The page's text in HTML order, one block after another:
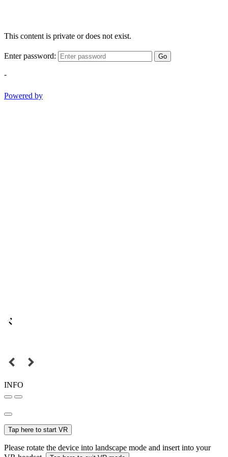
This content is private or does not exist.
Enter password: Go
-
Powered by
INFO
Tap here to start VR
Please rotate the device into landscape mode and insert into your